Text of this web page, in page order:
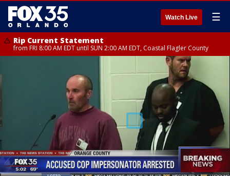
Watch Live ☰
Rip Current Statement
from FRI 8:00 AM EDT until SUN 2:00 AM EDT, Coastal Flagler County